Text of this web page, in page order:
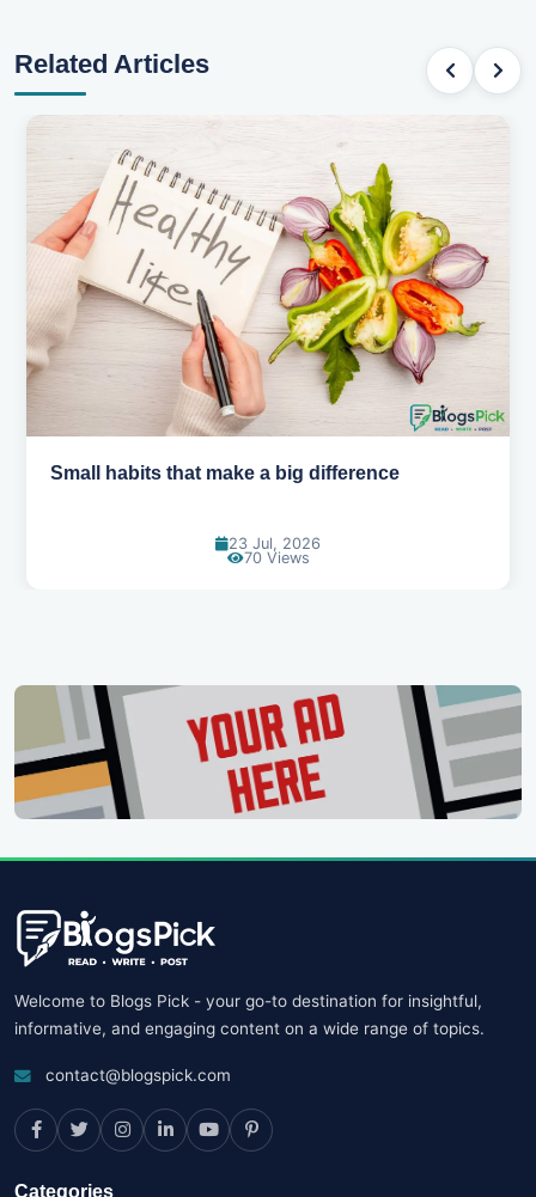
Related Articles
Simple habits for a healthier heart
20 Jul, 2026
65 Views
Welcome to Blogs Pick - your go-to destination for insightful,
informative, and engaging content on a wide range of topics.
contact@blogspick.com
Categories